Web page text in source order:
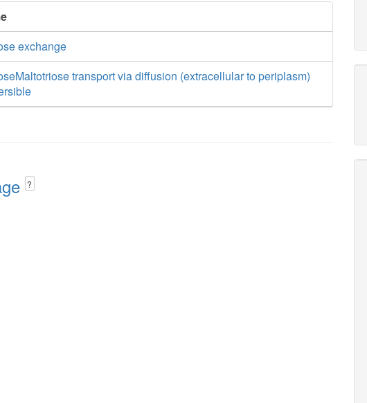
exchange
transport via diffusion (extracellular to periplasm)
?